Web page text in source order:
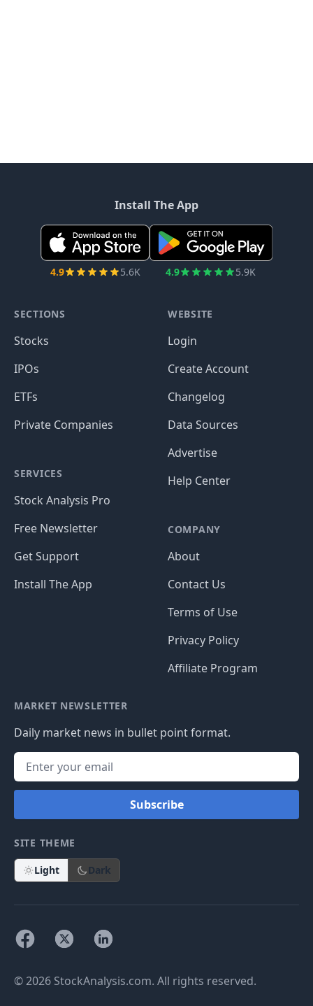
Install The App
4.9 5.6K 4.9 5.9K
SECTIONS
Stocks
IPOs
ETFs
Private Companies
SERVICES
Stock Analysis Pro
Free Newsletter
Get Support
Install The App
WEBSITE
Login
Create Account
Changelog
Data Sources
Advertise
Help Center
COMPANY
About
Contact Us
Terms of Use
Privacy Policy
Affiliate Program
MARKET NEWSLETTER
Daily market news in bullet point format.
Subscribe
SITE THEME
Light Dark
© 2026 StockAnalysis.com. All rights reserved.